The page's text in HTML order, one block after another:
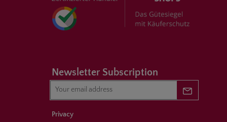
Newsletter Subscription
Newsletter
Privacy